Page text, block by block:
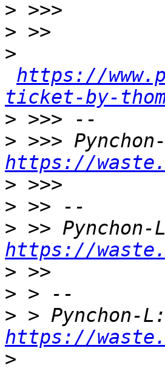
>
>
>
https://
ticket-by-
>
>
https://
>
>
>
https://
>
>
>
https://
>